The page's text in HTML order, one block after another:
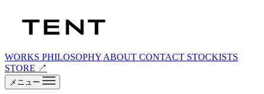
WORKS PHILOSOPHY ABOUT CONTACT STOCKISTS
STORE ↗
メニュー